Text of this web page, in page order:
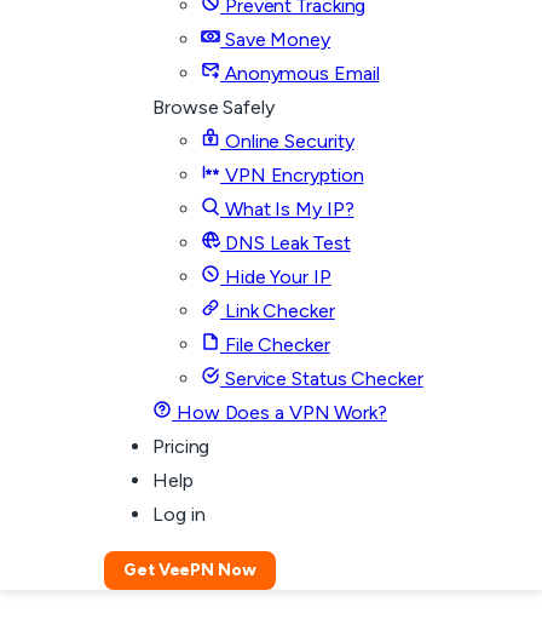
Prevent Tracking
Save Money
Anonymous Email
Browse Safely
Online Security
VPN Encryption
What Is My IP?
DNS Leak Test
Hide Your IP
Link Checker
File Checker
Service Status Checker
How Does a VPN Work?
Pricing
Help
Log in
Get VeePN Now